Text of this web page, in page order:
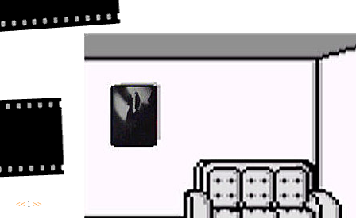
<< l >>